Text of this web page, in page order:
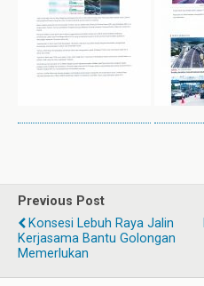
Previous Post
Konsesi Lebuh Raya Jalin
Kerjasama Bantu Golongan
Memerlukan